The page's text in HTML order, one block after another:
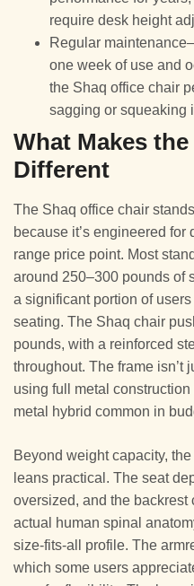
require desk height
Regular
one week of use and
the Shaq office chair
sagging or squeaking
What Makes
Different
The Shaq office chair
because it’s engineered
range price point. Most
around 250–300 pounds of
a significant portion of
seating. The Shaq chair
pounds, with a reinforced
throughout. The frame isn’t
using full metal
metal hybrid common in
Beyond weight capacity,
leans practical. The seat
oversized, and the backrest
actual human spinal
size-fits-all profile. The
which some users